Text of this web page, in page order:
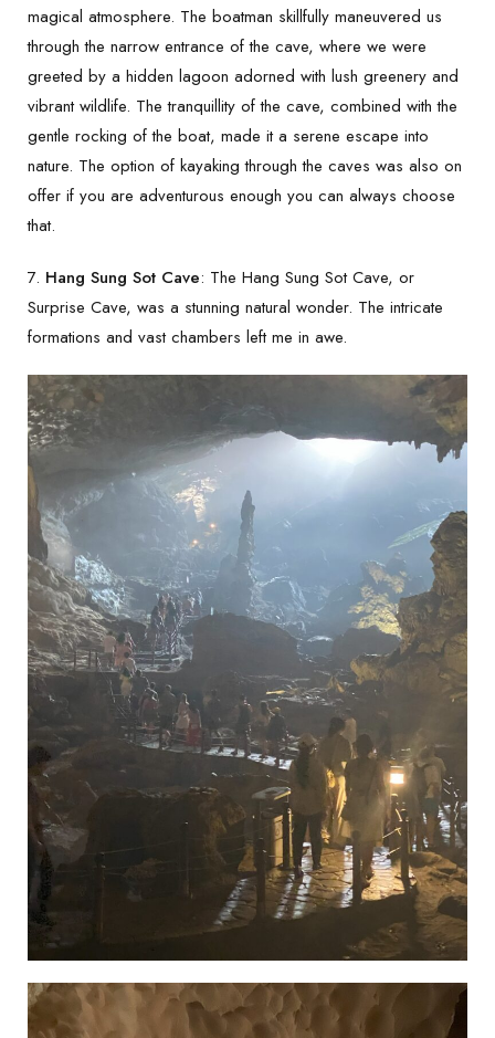
magical atmosphere. The boatman skillfully maneuvered us
through the narrow entrance of the cave, where we were
greeted by a hidden lagoon adorned with lush greenery and
vibrant wildlife. The tranquillity of the cave, combined with the
gentle rocking of the boat, made it a serene escape into
nature. The option of kayaking through the caves was also on
offer if you are adventurous enough you can always choose
that.
7. Hang Sung Sot Cave: The Hang Sung Sot Cave, or
Surprise Cave, was a stunning natural wonder. The intricate
formations and vast chambers left me in awe.